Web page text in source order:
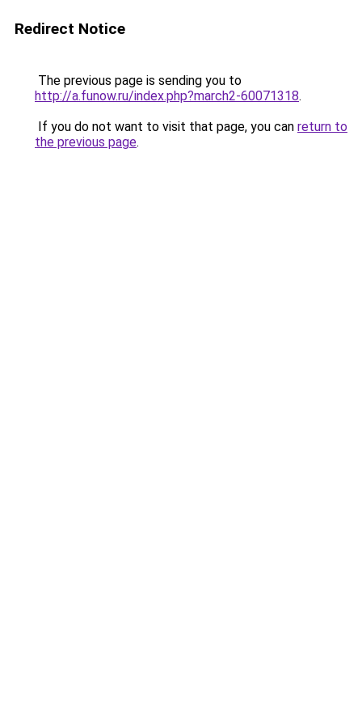
Redirect Notice
The previous page is sending you to
http://a.funow.ru/index.php?march2-60071318.
If you do not want to visit that page, you can return to
the previous page.